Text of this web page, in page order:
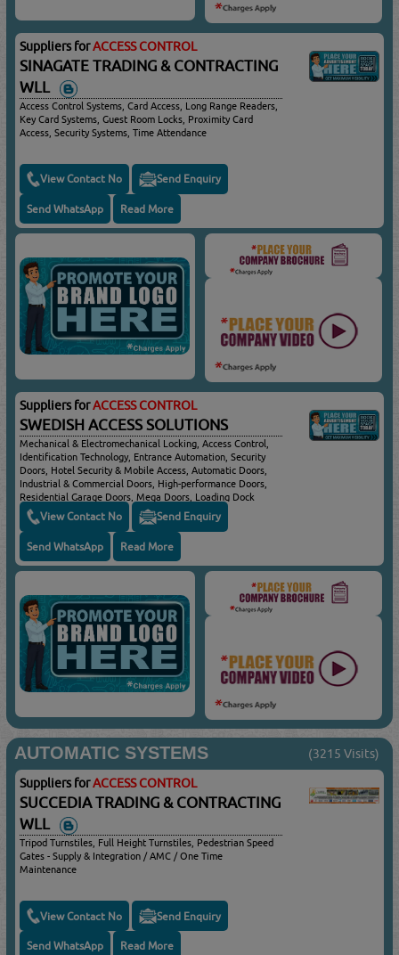
Suppliers forACCESS CONTROL
SINAGATE TRADING & CONTRACTING
WLL
Access Control Systems, Card Access, Long Range Readers,
Key Card Systems, Guest Room Locks, Proximity Card
Access, Security Systems, Time Attendance
View Contact No Send Enquiry
Send WhatsApp Read More
Suppliers forACCESS CONTROL
SWEDISH ACCESS SOLUTIONS
Mechanical & Electromechanical Locking, Access Control,
Identification Technology, Entrance Automation, Security
Doors, Hotel Security & Mobile Access, Automatic Doors,
Industrial & Commercial Doors, High-performance Doors,
Residential Garage Doors, Mega Doors, Loading Dock
Equipment For Efficient & Safe Handling Of Goods, Dock
Doors, Dock Levellers, Dock Shelters, Load Houses,
Loading Dock Accessories, Connected Entrance Solutions
View Contact No Send Enquiry
Send WhatsApp Read More
AUTOMATIC SYSTEMS (3215 Visits)
Suppliers forACCESS CONTROL
SUCCEDIA TRADING & CONTRACTING
WLL
Tripod Turnstiles, Full Height Turnstiles, Pedestrian Speed
Gates - Supply & Integration / AMC / One Time
Maintenance
View Contact No Send Enquiry
Send WhatsApp Read More